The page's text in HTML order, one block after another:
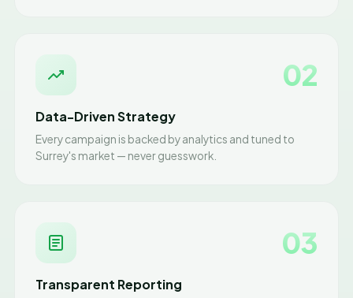
02
Data-Driven Strategy
Every campaign is backed by analytics and tuned to
Surrey's market — never guesswork.
03
Transparent Reporting